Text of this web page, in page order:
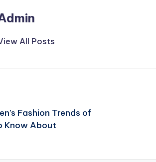
All Posts
Fashion Trends of
Know About